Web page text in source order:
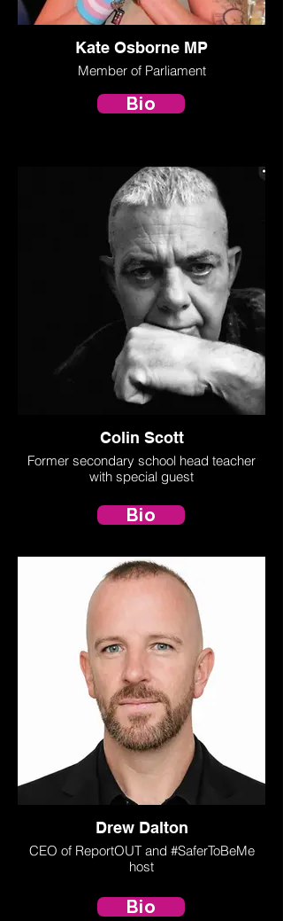
Kate Osborne MP
Member of Parliament
Colin Scott
Former secondary school head teacher
with special guest
Drew Dalton
CEO of ReportOUT and #SaferToBeMe
host
Bio
Bio
Bio